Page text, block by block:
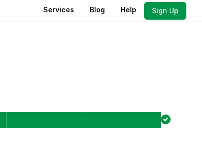
Services Blog Help Sign Up